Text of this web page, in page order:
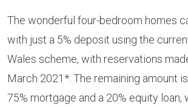
The wonderful four-bedroom homes
with just a 5% deposit using the
Wales scheme, with reservations
March 2021*. The remaining amount
75% mortgage and a 20% equity loan,